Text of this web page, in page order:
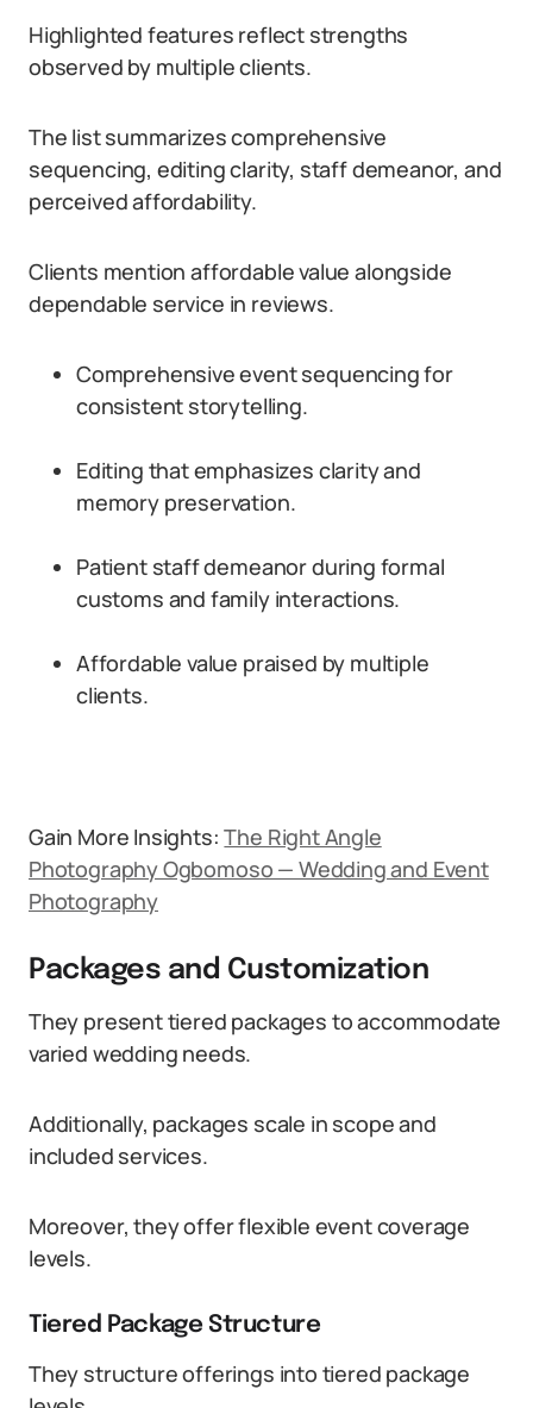
Highlighted features reflect strengths
observed by multiple clients.
The list summarizes comprehensive
sequencing, editing clarity, staff demeanor, and
perceived affordability.
Clients mention affordable value alongside
dependable service in reviews.
Comprehensive event sequencing for
consistent storytelling.
Editing that emphasizes clarity and
memory preservation.
Patient staff demeanor during formal
customs and family interactions.
Affordable value praised by multiple
clients.
Gain More Insights:The Right Angle
Photography Ogbomoso — Wedding and Event
Photography
Packages and Customization
They present tiered packages to accommodate
varied wedding needs.
Additionally, packages scale in scope and
included services.
Moreover, they offer flexible event coverage
levels.
Tiered Package Structure
They structure offerings into tiered package